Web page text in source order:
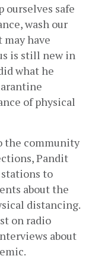
ourselves safe
wash our
may have
is still new in
what he
of physical
the community
Pandit
to
about the
distancing.
on radio
about